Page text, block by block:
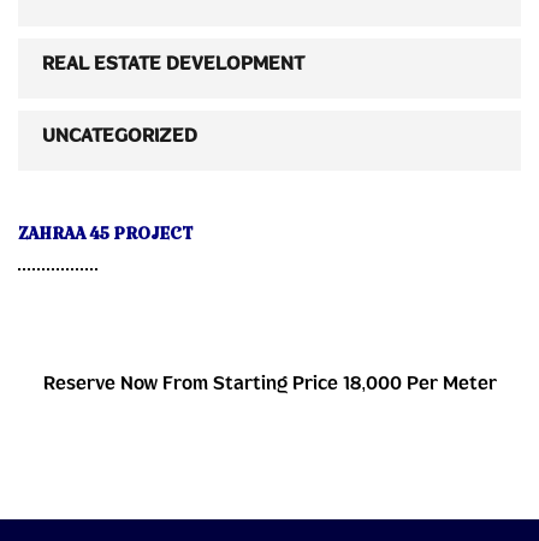
REAL ESTATE DEVELOPMENT
UNCATEGORIZED
ZAHRAA 45 PROJECT
Reserve Now From Starting Price 18,000 Per Meter